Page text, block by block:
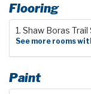
Flooring
1. Shaw Boras
See more rooms
Paint